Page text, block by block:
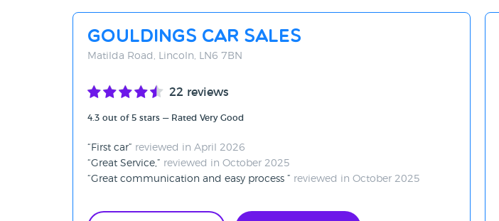
Gouldings Car Sales
Matilda Road, Lincoln, LN6 7BN
22 reviews
4.3 out of 5 stars — Rated Very Good
First car
reviewed in April 2026
Great Service,
reviewed in October 2025
Great communication and easy process
reviewed in October 2025